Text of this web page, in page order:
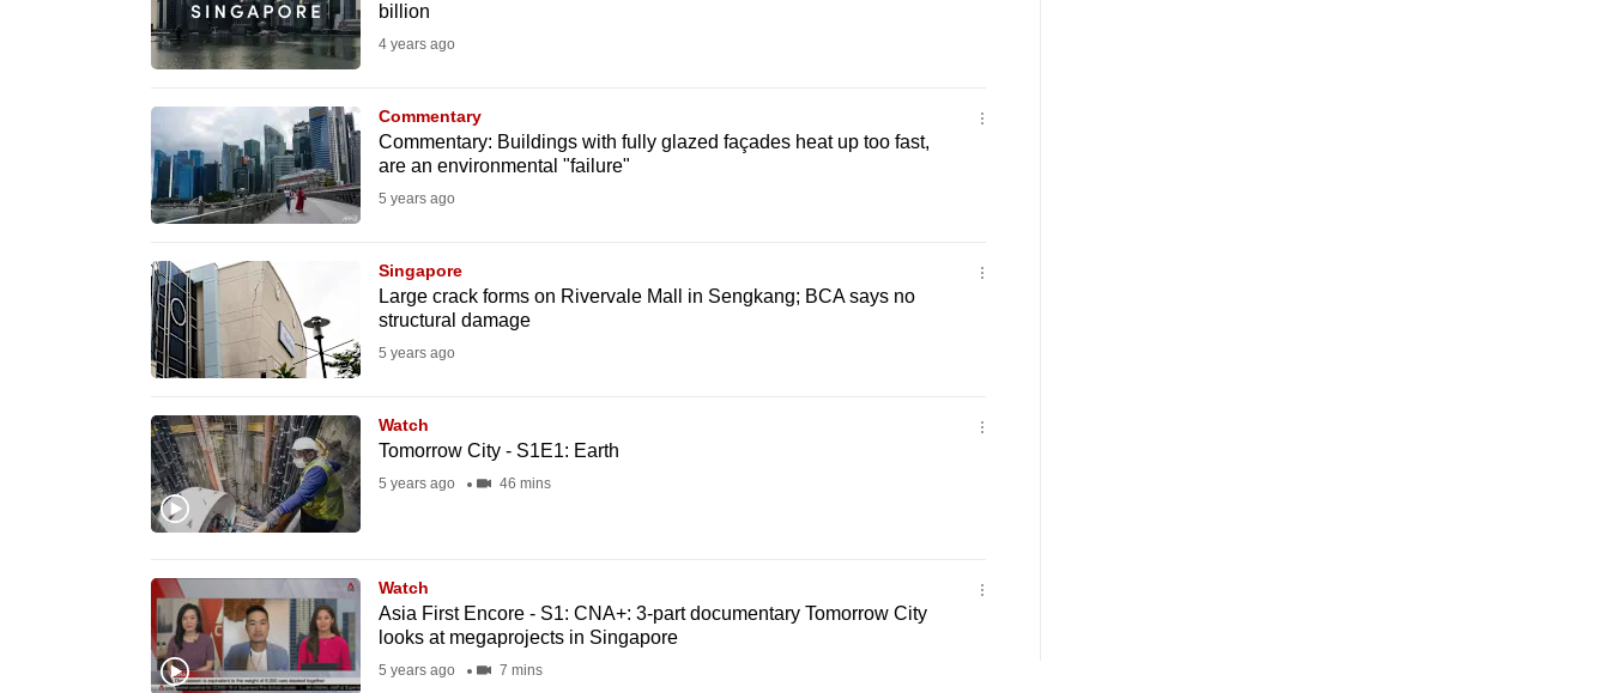
billion
4 years ago
Commentary
Commentary: Buildings with fully glazed façades heat up too fast,
are an environmental "failure"
5 years ago
Singapore
Large crack forms on Rivervale Mall in Sengkang; BCA says no
structural damage
5 years ago
Watch
Tomorrow City - S1E1: Earth
5 years ago 46 mins
Watch
Asia First Encore - S1: CNA+: 3-part documentary Tomorrow City
looks at megaprojects in Singapore
5 years ago 7 mins
Upgraded